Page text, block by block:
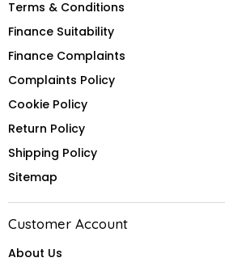
Terms & Conditions
Finance Suitability
Finance Complaints
Complaints Policy
Cookie Policy
Return Policy
Shipping Policy
Sitemap
Customer Account
About Us